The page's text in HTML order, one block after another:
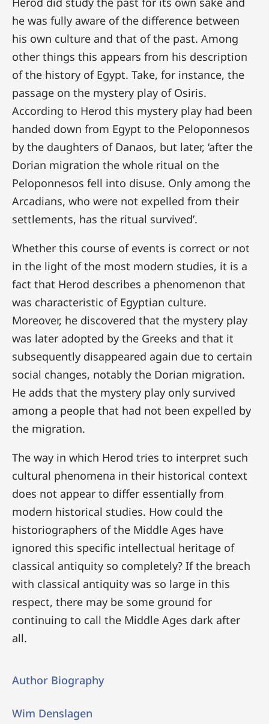
he was fully aware of the difference between
his own culture and that of the past. Among
other things this appears from his description
of the history of Egypt. Take, for instance, the
passage on the mystery play of Osiris.
According to Herod this mystery play had been
handed down from Egypt to the Peloponnesos
by the daughters of Danaos, but later, ‘after the
Dorian migration the whole ritual on the
Peloponnesos fell into disuse. Only among the
Arcadians, who were not expelled from their
settlements, has the ritual survived’.
Whether this course of events is correct or not
in the light of the most modern studies, it is a
fact that Herod describes a phenomenon that
was characteristic of Egyptian culture.
Moreover, he discovered that the mystery play
was later adopted by the Greeks and that it
subsequently disappeared again due to certain
social changes, notably the Dorian migration.
He adds that the mystery play only survived
among a people that had not been expelled by
the migration.
The way in which Herod tries to interpret such
cultural phenomena in their historical context
does not appear to differ essentially from
modern historical studies. How could the
historiographers of the Middle Ages have
ignored this specific intellectual heritage of
classical antiquity so completely? If the breach
with classical antiquity was so large in this
respect, there may be some ground for
continuing to call the Middle Ages dark after
all.
Author Biography
Wim Denslagen